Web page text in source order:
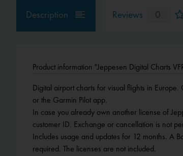
Description Reviews 0
Product information "Jeppesen Digital Charts
Digital airport charts for visual flights in
or the Garmin Pilot app.
In case you already own another license of
customer ID. Exchange or cancellation is not
Includes usage and updates for 12 months. A
required. The licenses are not included.